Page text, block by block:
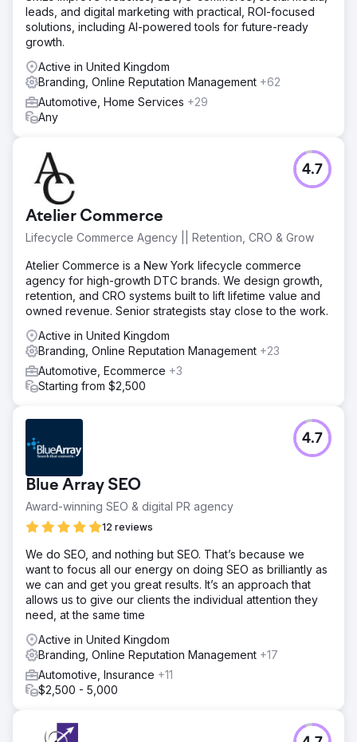
leads, and digital marketing with practical, ROI-focused
solutions, including AI-powered tools for future-ready
growth.
Active in United Kingdom
Branding, Online Reputation Management +62
Automotive, Home Services +29
Any
Atelier Commerce
Lifecycle Commerce Agency || Retention, CRO & Grow
4.7
Atelier Commerce is a New York lifecycle commerce
agency for high-growth DTC brands. We design growth,
retention, and CRO systems built to lift lifetime value and
owned revenue. Senior strategists stay close to the work.
Active in United Kingdom
Branding, Online Reputation Management +23
Automotive, Ecommerce +3
Starting from $2,500
Blue Array SEO
Award-winning SEO & digital PR agency
12 reviews
4.7
We do SEO, and nothing but SEO. That’s because we
want to focus all our energy on doing SEO as brilliantly as
we can and get you great results. It’s an approach that
allows us to give our clients the individual attention they
need, at the same time
Active in United Kingdom
Branding, Online Reputation Management +17
Automotive, Insurance +11
$2,500 - 5,000